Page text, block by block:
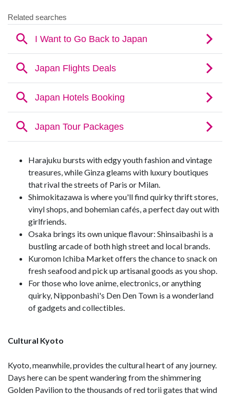
Harajuku bursts with edgy youth fashion and vintage
treasures, while Ginza gleams with luxury boutiques
that rival the streets of Paris or Milan.
Shimokitazawa is where you'll find quirky thrift stores,
vinyl shops, and bohemian cafés, a perfect day out with
girlfriends.
Osaka brings its own unique flavour: Shinsaibashi is a
bustling arcade of both high street and local brands.
Kuromon Ichiba Market offers the chance to snack on
fresh seafood and pick up artisanal goods as you shop.
For those who love anime, electronics, or anything
quirky, Nipponbashi's Den Den Town is a wonderland
of gadgets and collectibles.
Cultural Kyoto
Kyoto, meanwhile, provides the cultural heart of any journey.
Days here can be spent wandering from the shimmering
Golden Pavilion to the thousands of red torii gates that wind